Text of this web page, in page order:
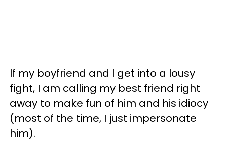
If my boyfriend and I get into a lousy
fight, I am calling my best friend right
away to make fun of him and his idiocy
(most of the time, I just impersonate
him).